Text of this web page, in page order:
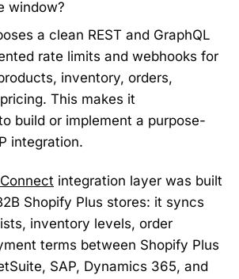
window?
a clean REST and GraphQL
rate limits and webhooks for
inventory, orders,
This makes it
build or implement a purpose-
integration.
integration layer was built
Shopify Plus stores: it syncs
inventory levels, order
terms between Shopify Plus
SAP, Dynamics 365, and